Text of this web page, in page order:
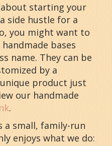
starting your
side hustle for a
you might want to
bases
name. They can be
by a
product just
our handmade
.
a small, family-run
enjoys what we do: